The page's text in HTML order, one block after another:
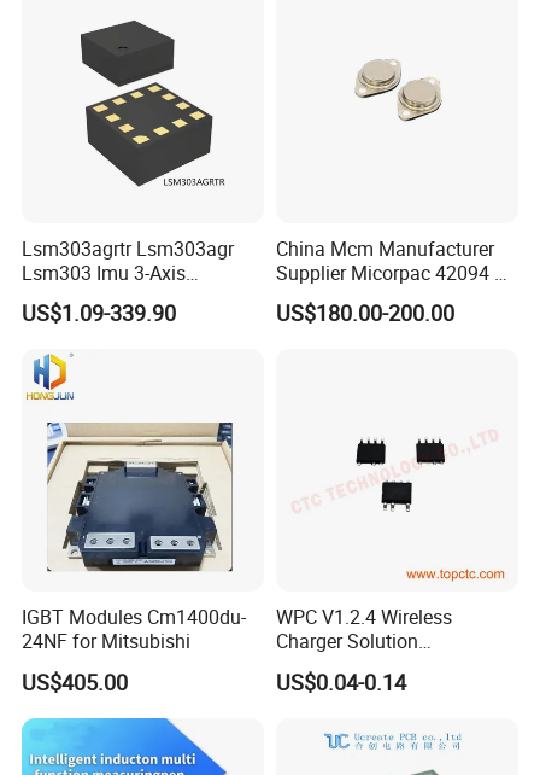
Lsm303agrtr Lsm303agr
Lsm303 Imu 3-Axis
Accelerometer
Magnetometer Sensor
US$1.09-339.90
China Mcm Manufacturer
Supplier Micorpac 42094 +
24V Voltage Regulator
US$180.00-200.00
IGBT Modules Cm1400du-
24NF for Mitsubishi
US$405.00
WPC V1.2.4 Wireless
Charger Solution
7.5W/10W/15W IP6809 IC
CTC
US$0.04-0.14